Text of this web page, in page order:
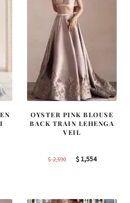
OYSTER PINK BLOUSE
BACK TRAIN LEHENGA
VEIL
$2,590
Original
$1,554Current